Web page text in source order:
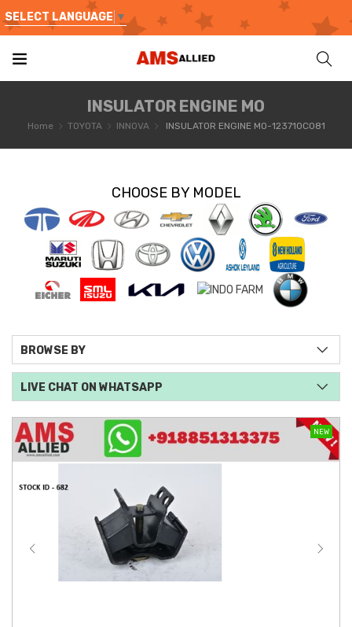
SELECT LANGUAGE ▼
INSULATOR ENGINE MO
Home TOYOTA INNOVA INSULATOR ENGINE MO-123710C081
NEW
CHOOSE BY MODEL
BROWSE BY
LIVE CHAT ON WHATSAPP